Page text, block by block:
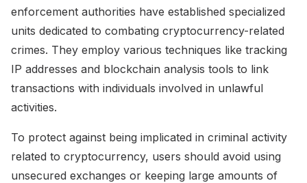
enforcement authorities have established specialized
units dedicated to combating cryptocurrency-related
crimes. They employ various techniques like tracking
IP addresses and blockchain analysis tools to link
transactions with individuals involved in unlawful
activities.
To protect against being implicated in criminal activity
related to cryptocurrency, users should avoid using
unsecured exchanges or keeping large amounts of